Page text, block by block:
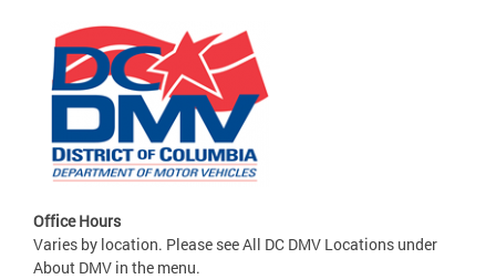
Office Hours
Varies by location. Please see All DC DMV Locations under
About DMV in the menu.